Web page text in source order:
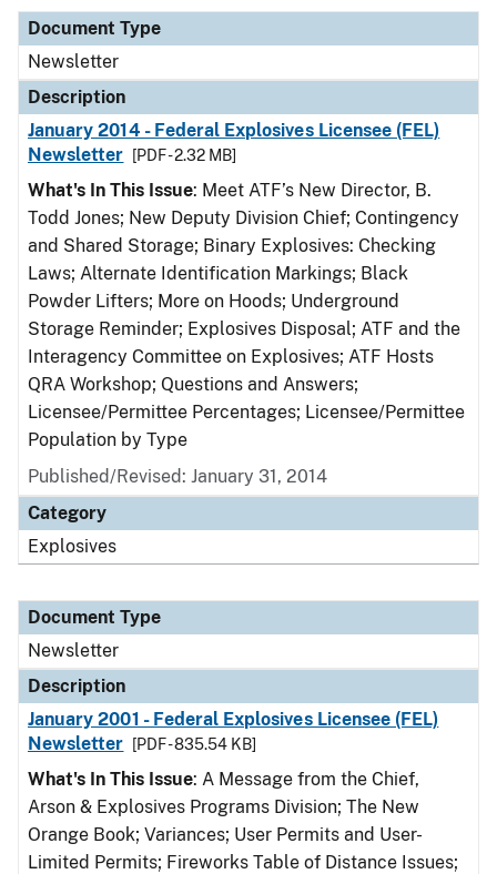
Document Type
Newsletter
Description
January 2014 - Federal Explosives Licensee (FEL)
Newsletter
[PDF - 2.32 MB]
What's In This Issue: Meet ATF’s New Director, B.
Todd Jones; New Deputy Division Chief; Contingency
and Shared Storage; Binary Explosives: Checking
Laws; Alternate Identification Markings; Black
Powder Lifters; More on Hoods; Underground
Storage Reminder; Explosives Disposal; ATF and the
Interagency Committee on Explosives; ATF Hosts
QRA Workshop; Questions and Answers;
Licensee/Permittee Percentages; Licensee/Permittee
Population by Type
Published/Revised: January 31, 2014
Category
Explosives
Document Type
Newsletter
Description
January 2001 - Federal Explosives Licensee (FEL)
Newsletter
[PDF - 835.54 KB]
What's In This Issue: A Message from the Chief,
Arson & Explosives Programs Division; The New
Orange Book; Variances; User Permits and User-
Limited Permits; Fireworks Table of Distance Issues;